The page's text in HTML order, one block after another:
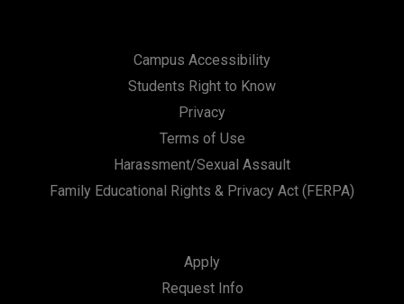
Campus Accessibility
Students Right to Know
Privacy
Terms of Use
Harassment/Sexual Assault
Family Educational Rights & Privacy Act (FERPA)
Apply
Request Info